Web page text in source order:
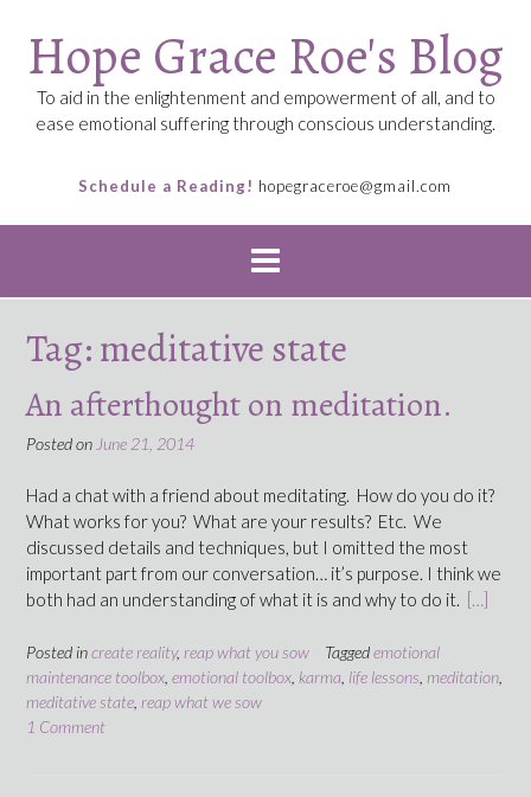
contentHope Grace Roe's Blog
To aid in the enlightenment and empowerment of all, and to
ease emotional suffering through conscious understanding.
Schedule a Reading! hopegraceroe@gmail.com
Tag:meditative state
An afterthought on meditation.
Posted on June 21, 2014
Had a chat with a friend about meditating. How do you do it?
What works for you? What are your results? Etc. We
discussed details and techniques, but I omitted the most
important part from our conversation… it’s purpose. I think we
both had an understanding of what it is and why to do it. […]
Posted increate reality, reap what you sow Taggedemotional
maintenance toolbox emotional toolbox karma life lessons meditation
meditative state reap what we sow
1 Comment